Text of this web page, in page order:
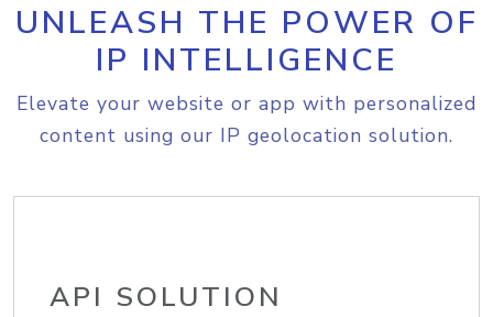
UNLEASH THE POWER OF
IP INTELLIGENCE
Elevate your website or app with personalized
content using our IP geolocation solution.
API SOLUTION